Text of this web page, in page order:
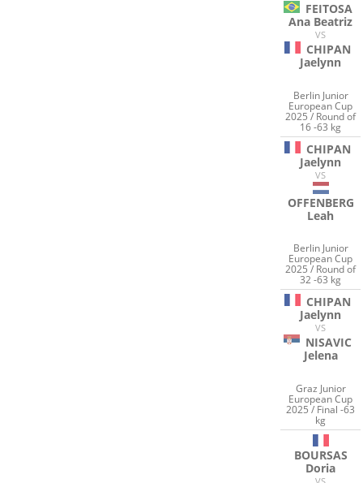
FEITOSA
Ana Beatriz
VS
CHIPAN
Jaelynn
Berlin Junior
European Cup
2025 / Round of
16 -63 kg
CHIPAN
Jaelynn
VS
OFFENBERG
Leah
Berlin Junior
European Cup
2025 / Round of
32 -63 kg
CHIPAN
Jaelynn
VS
NISAVIC
Jelena
Graz Junior
European Cup
2025 / Final -63
kg
BOURSAS
Doria